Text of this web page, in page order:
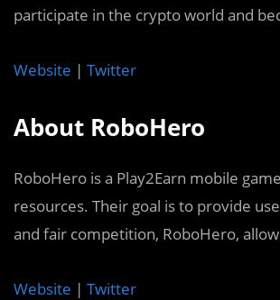
participate in the crypto world and
Website | Twitter
About RoboHero
RoboHero is a Play2Earn mobile
resources. Their goal is to provide
and fair competition, RoboHero,
Website | Twitter